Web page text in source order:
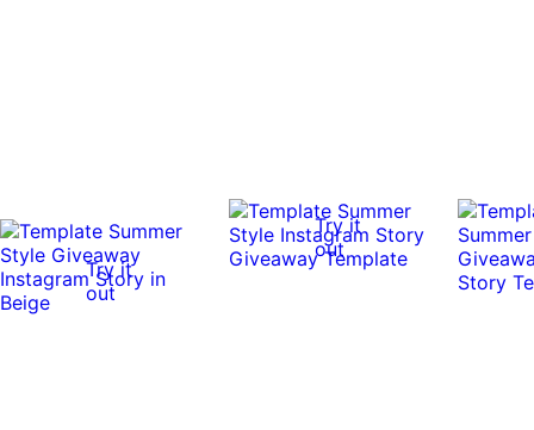
Try it
out
Try it
out